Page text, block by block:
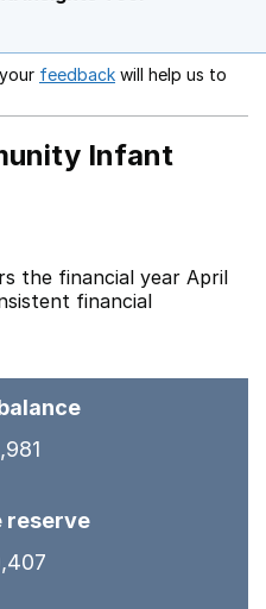
feedback Opens in a new
will help us to
Infant
the financial year April
financial
reserve